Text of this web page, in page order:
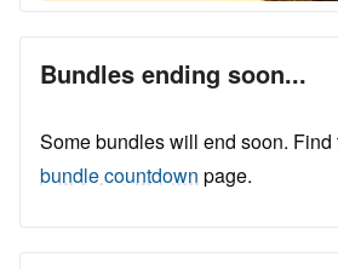
Bundles ending soon...
Some bundles will end soon. Find
bundle countdown page.